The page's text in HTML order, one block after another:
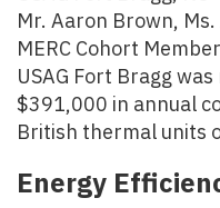
Mr. Aaron Brown,
MERC Cohort
USAG Fort Bragg
$391,000 in annual
British thermal units
Energy